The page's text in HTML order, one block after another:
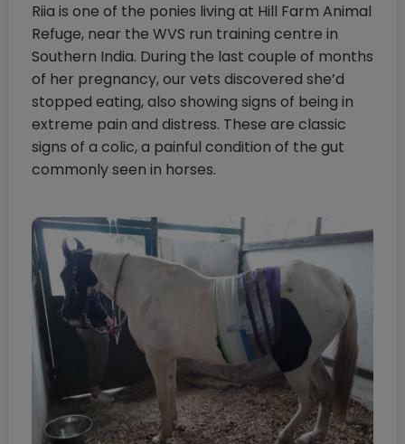
Riia is one of the ponies living at Hill Farm Animal
Refuge, near the WVS run training centre in
Southern India. During the last couple of months
of her pregnancy, our vets discovered she’d
stopped eating, also showing signs of being in
extreme pain and distress. These are classic
signs of a colic, a painful condition of the gut
commonly seen in horses.